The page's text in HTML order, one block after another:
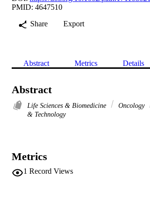
PMID: 4647510
Share
Export
Abstract Metrics Details
Abstract
Life Sciences & Biomedicine Oncology
& Technology
Metrics
1 Record Views